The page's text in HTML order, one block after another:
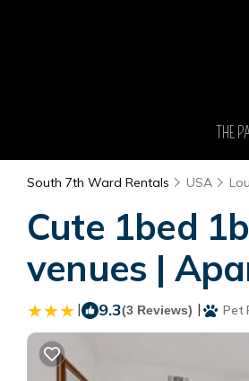
THE
South 7th Ward Rentals USA
Cute 1bed
venues |
| 9.3(3 Reviews) | Pet